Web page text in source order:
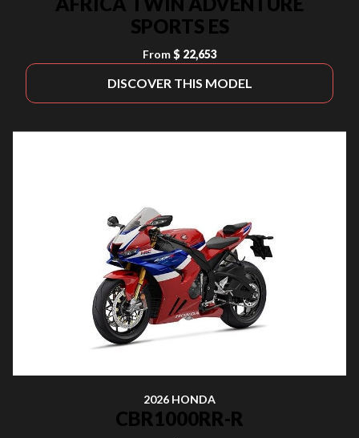
SPORTS ES
From $ 22,653
DISCOVER THIS MODEL
2026 HONDA
CBR1000RR-R